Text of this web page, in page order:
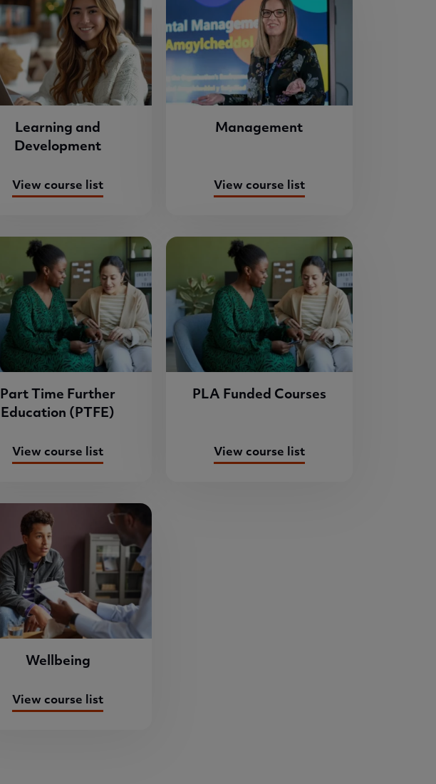
Learning and
Development
View course list
Management
View course list
Part Time Further
Education (PTFE)
View course list
PLA Funded Courses
View course list
Wellbeing
View course list